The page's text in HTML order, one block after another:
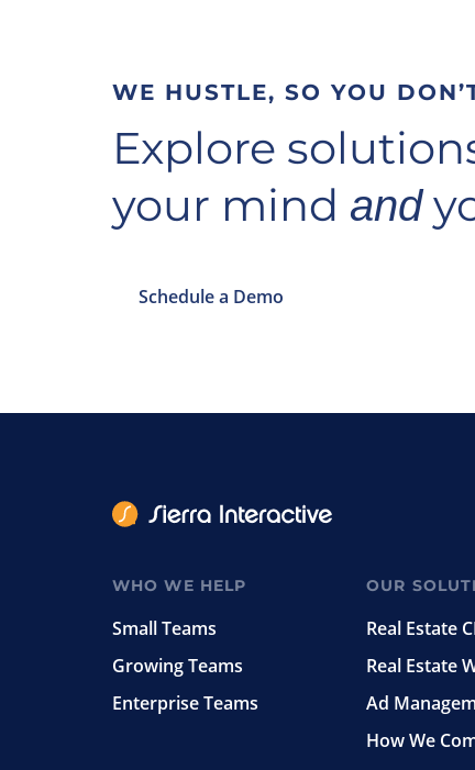
WE HUSTLE, SO YOU
Explore
your mind and
Schedule a Demo
WHO WE HELP
Small Teams
Growing Teams
Enterprise Teams
OUR
Real Estate
Real Estate
Ad
How We